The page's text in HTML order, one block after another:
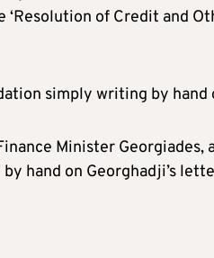
of Credit and
simply writing by hand
Minister
hand on Georghadji’s